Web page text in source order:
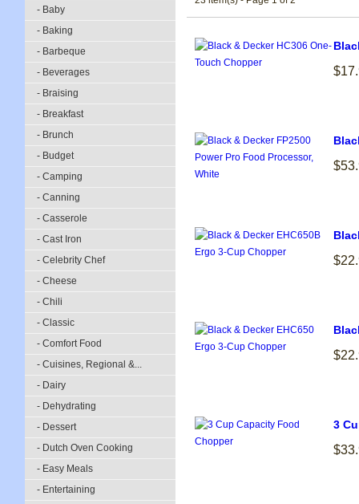
- Baby
- Baking
- Barbeque
- Beverages
- Braising
- Breakfast
- Brunch
- Budget
- Camping
- Canning
- Casserole
- Cast Iron
- Celebrity Chef
- Cheese
- Chili
- Classic
- Comfort Food
- Cuisines, Regional &...
- Dairy
- Dehydrating
- Dessert
- Dutch Oven Cooking
- Easy Meals
- Entertaining
3